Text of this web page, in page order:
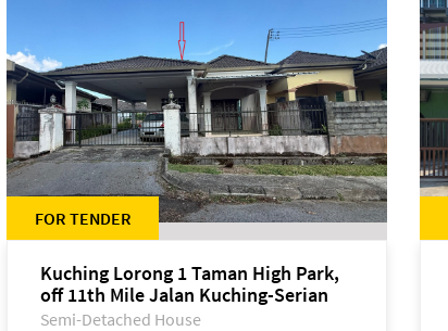
FOR TENDER
Kuching Lorong 1 Taman High Park,
off 11th Mile Jalan Kuching-Serian
Semi-Detached House